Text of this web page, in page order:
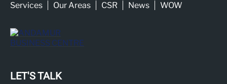
Services Our Areas CSR News WOW
LET'S TALK